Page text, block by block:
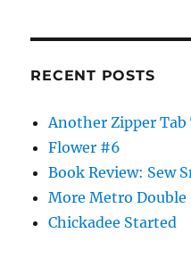
RECENT POSTS
Another Zipper Tab
Flower #6
Book Review: Sew
More Metro Double
Chickadee Started